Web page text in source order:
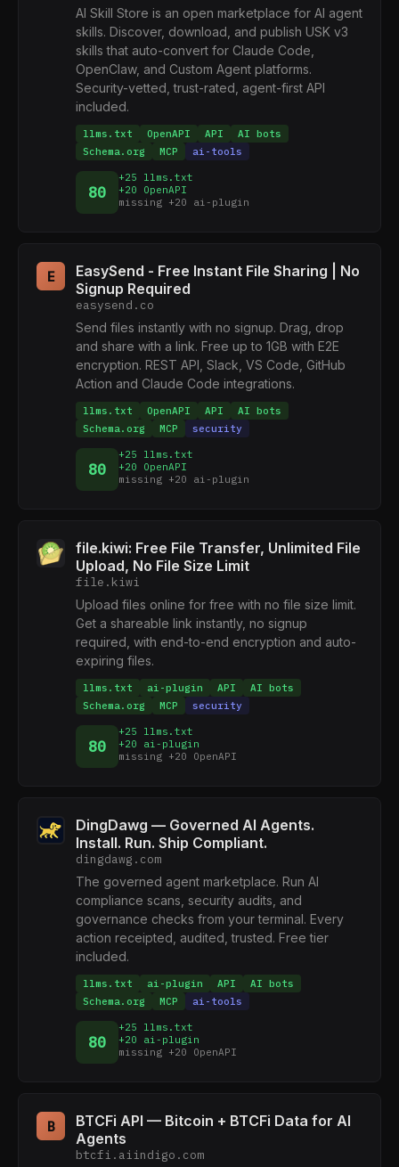
AI Skill Store is an open marketplace for AI agent
skills. Discover, download, and publish USK v3
skills that auto-convert for Claude Code,
OpenClaw, and Custom Agent platforms.
Security-vetted, trust-rated, agent-first API
included.
llms.txt OpenAPI API
AI bots
Schema.org
MCP ai-tools
80
+25 llms.txt
+20 OpenAPI
missing +20 ai-plugin
E
EasySend - Free Instant File Sharing | No
Signup Required
easysend.co
Send files instantly with no signup. Drag, drop
and share with a link. Free up to 1GB with E2E
encryption. REST API, Slack, VS Code, GitHub
Action and Claude Code integrations.
llms.txt OpenAPI API
AI bots
Schema.org
MCP security
80
+25 llms.txt
+20 OpenAPI
missing +20 ai-plugin
file.kiwi: Free File Transfer, Unlimited File
Upload, No File Size Limit
file.kiwi
Upload files online for free with no file size limit.
Get a shareable link instantly, no signup
required, with end-to-end encryption and auto-
expiring files.
llms.txt ai-plugin API
AI bots
Schema.org
MCP security
80
+25 llms.txt
+20 ai-plugin
missing +20 OpenAPI
DingDawg — Governed AI Agents.
Install. Run. Ship Compliant.
dingdawg.com
The governed agent marketplace. Run AI
compliance scans, security audits, and
governance checks from your terminal. Every
action receipted, audited, trusted. Free tier
included.
llms.txt ai-plugin API
AI bots
Schema.org
MCP ai-tools
80
+25 llms.txt
+20 ai-plugin
missing +20 OpenAPI
B
BTCFi API — Bitcoin + BTCFi Data for AI
Agents
btcfi.aiindigo.com